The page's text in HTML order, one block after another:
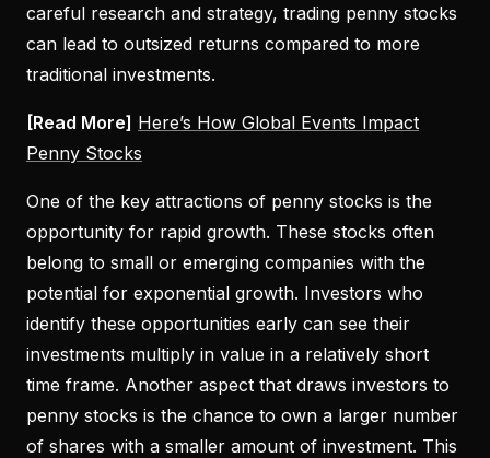
careful research and strategy, trading penny stocks
can lead to outsized returns compared to more
traditional investments.
[Read More] Here’s How Global Events Impact
Penny Stocks
One of the key attractions of penny stocks is the
opportunity for rapid growth. These stocks often
belong to small or emerging companies with the
potential for exponential growth. Investors who
identify these opportunities early can see their
investments multiply in value in a relatively short
time frame. Another aspect that draws investors to
penny stocks is the chance to own a larger number
of shares with a smaller amount of investment. This